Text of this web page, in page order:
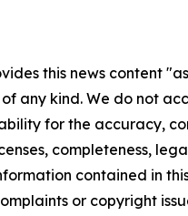
this news content
any kind. We do not
for the accuracy,
completeness,
contained in
or copyright